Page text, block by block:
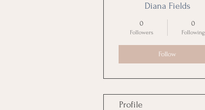
Diana Fields
0
Followers
0
Following
Follow
Profile